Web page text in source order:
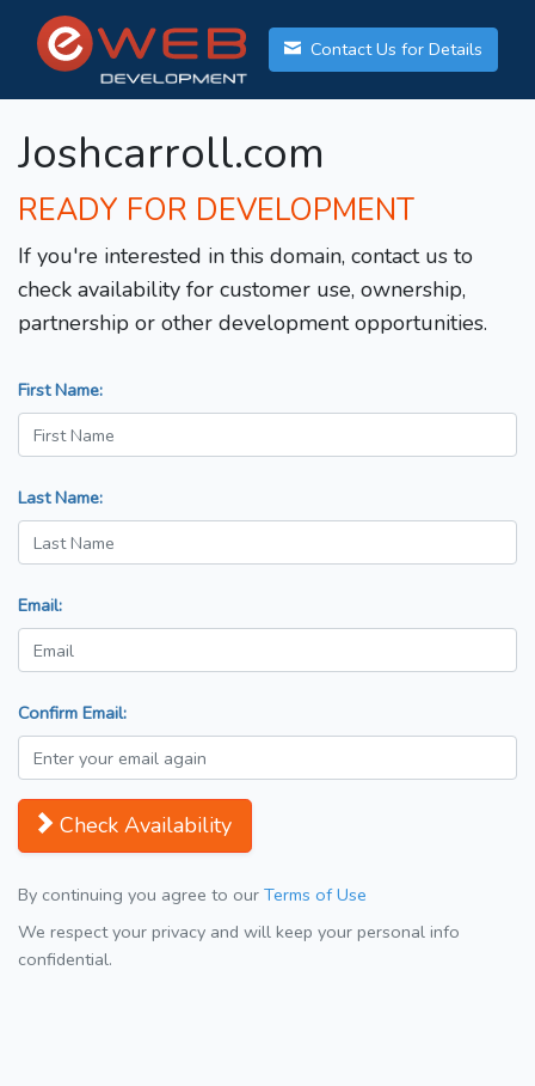
Contact Us for Details
Joshcarroll.com
READY FOR DEVELOPMENT
If you're interested in this domain, contact us to
check availability for customer use, ownership,
partnership or other development opportunities.
First Name:
Last Name:
Email:
Confirm Email:
Check Availability
By continuing you agree to our Terms of Use
We respect your privacy and will keep your personal info
confidential.